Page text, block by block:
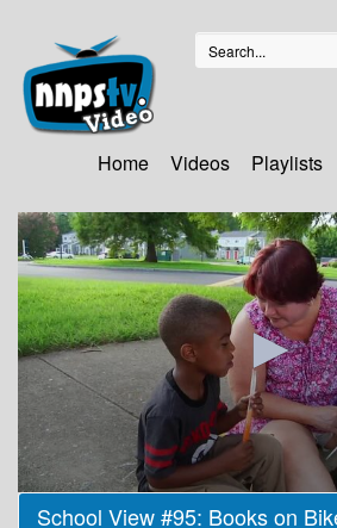
Home Videos Playlists
0
seconds
School View #95: Books on